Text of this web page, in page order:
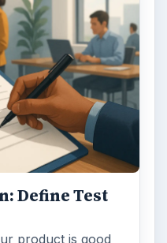
Define Test
product is good